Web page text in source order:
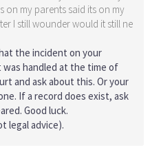
on my parents said its on my
I still wounder would it still ne
the incident on your
handled at the time of
and ask about this. Or your
If a record does exist, ask
Good luck.
legal advice).